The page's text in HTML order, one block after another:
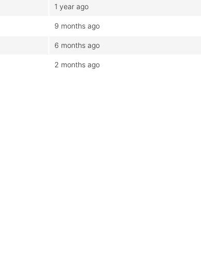
1 year ago
9 months ago
6 months ago
2 months ago